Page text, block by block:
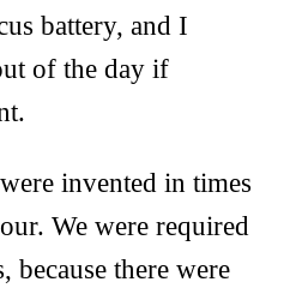
battery, and I
of the day if
invented in times
We were required
because there were